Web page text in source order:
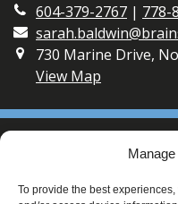
To provide the best
604-379-2767 | 778-
730 Marine Drive,
View Map
Connect with